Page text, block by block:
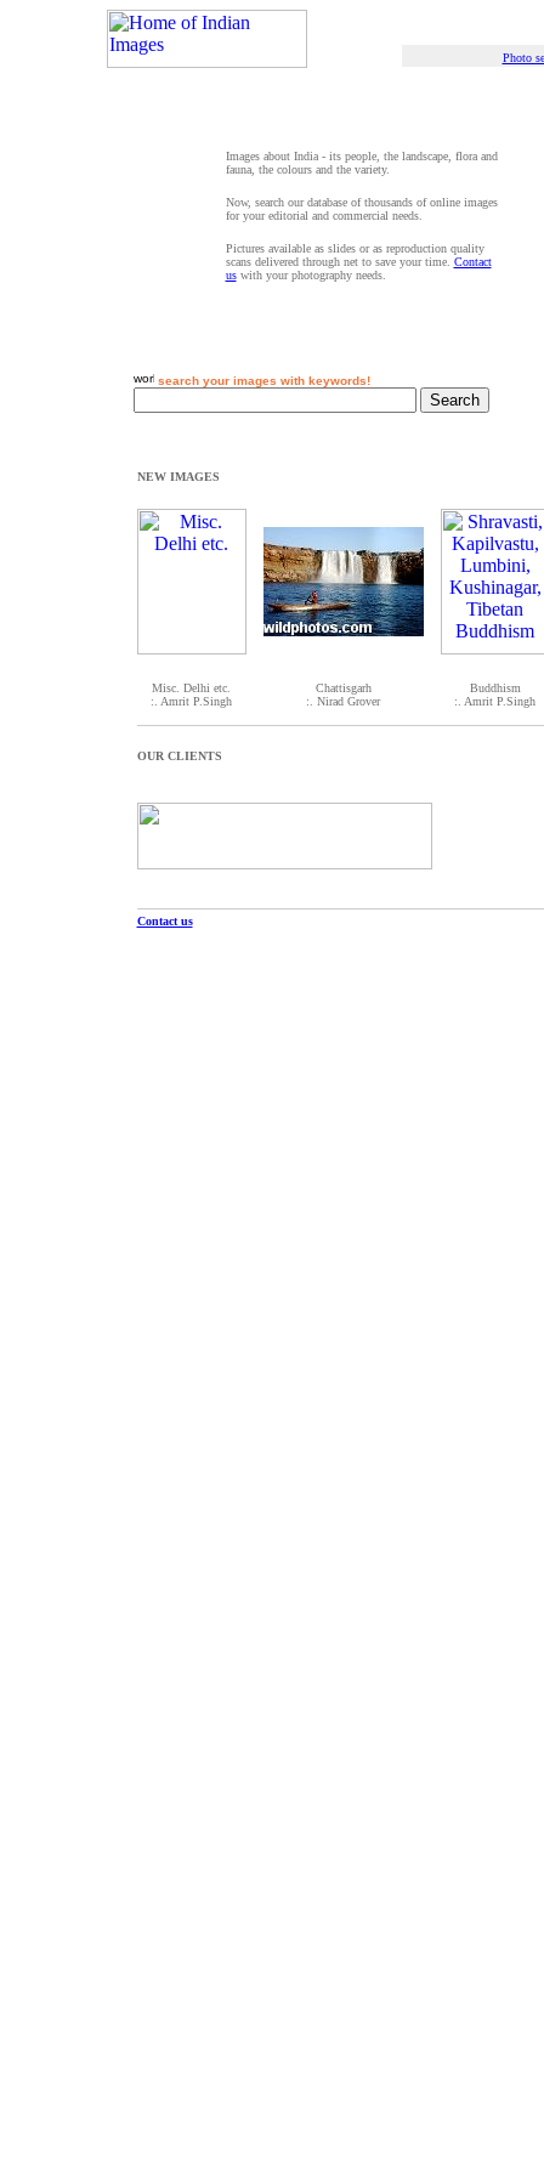
Photo
Images about India - its people, the landscape, flora and
fauna, the colours and the variety.
Now, search our database of thousands of online images
for your editorial and commercial needs.
Pictures available as slides or as reproduction quality
scans delivered through net to save your time. Contact
uswith your photography needs.
search your images with keywords!
NEW IMAGES
Misc. Delhi etc.
:. Amrit P.Singh
Chattisgarh
:. Nirad Grover
Buddhism
:. Amrit P.Singh
OUR CLIENTS
Contact us